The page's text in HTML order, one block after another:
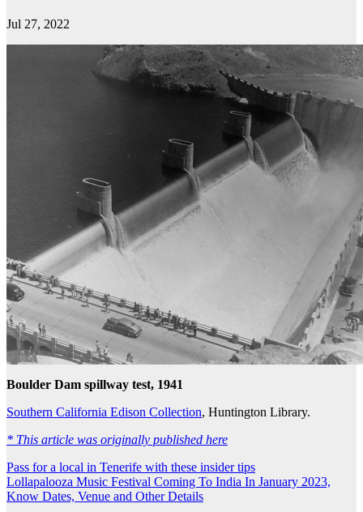
Jul 27, 2022
Boulder Dam spillway test, 1941
Southern California Edison Collection, Huntington Library.
* This article was originally published here
Post
navigation
Pass for a local in Tenerife with these insider tips
Lollapalooza Music Festival Coming To India In January 2023,
Know Dates, Venue and Other Details